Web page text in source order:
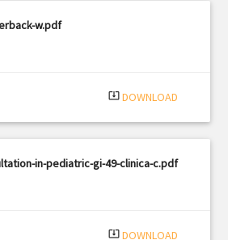
w.pdf
system_update_alt DOWNLOAD
in-pediatric-gi-49-clinica-c.pdf
system_update_alt DOWNLOAD